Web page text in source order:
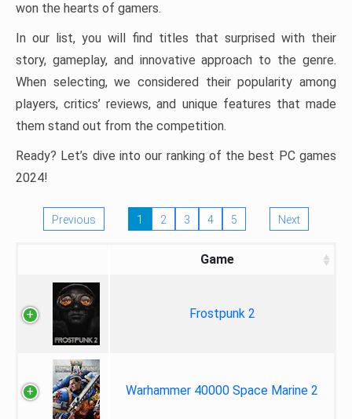
won the hearts of gamers.
In our list, you will find titles that surprised with their
story, gameplay, and innovative approach to the genre.
When selecting, we considered their popularity among
players, critics’ reviews, and unique features that made
them stand out from the competition.
Ready? Let’s dive into our ranking of the best PC games
2024!
Previous 1 2 3 4 5 Next
Game
Frostpunk 2
Warhammer 40000 Space Marine 2